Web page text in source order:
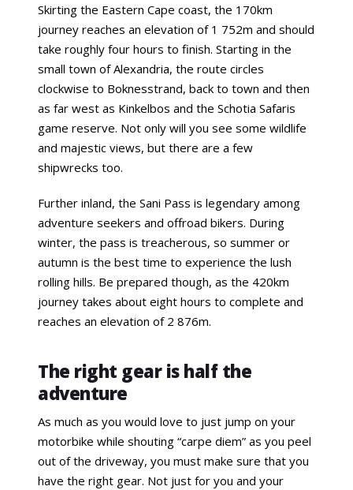
Skirting the Eastern Cape coast, the 170km
journey reaches an elevation of 1 752m and should
take roughly four hours to finish. Starting in the
small town of Alexandria, the route circles
clockwise to Boknesstrand, back to town and then
as far west as Kinkelbos and the Schotia Safaris
game reserve. Not only will you see some wildlife
and majestic views, but there are a few
shipwrecks too.
Further inland, the Sani Pass is legendary among
adventure seekers and offroad bikers. During
winter, the pass is treacherous, so summer or
autumn is the best time to experience the lush
rolling hills. Be prepared though, as the 420km
journey takes about eight hours to complete and
reaches an elevation of 2 876m.
The right gear is half the
adventure
As much as you would love to just jump on your
motorbike while shouting “carpe diem” as you peel
out of the driveway, you must make sure that you
have the right gear. Not just for you and your